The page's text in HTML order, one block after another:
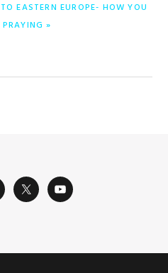
EASTERN EUROPE- HOW YOU
»